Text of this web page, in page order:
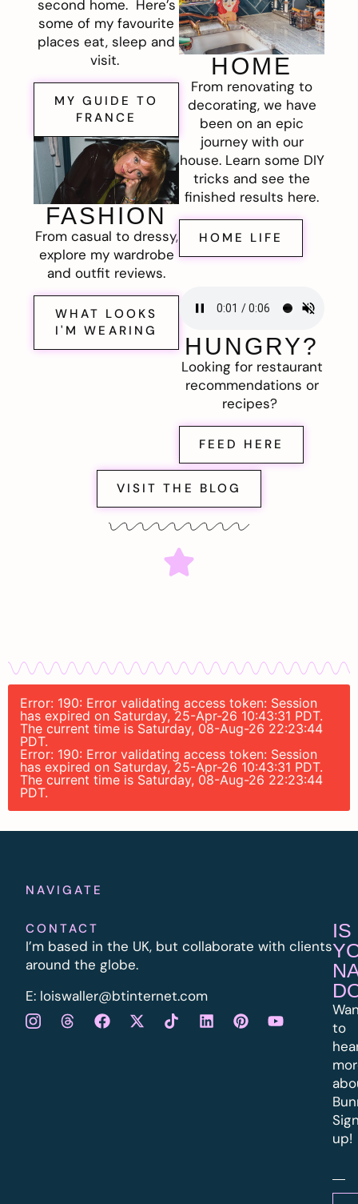
second home. Here’s
some of my favourite
places eat, sleep and
visit.
MY GUIDE TO
FRANCE
FASHION
From casual to dressy,
explore my wardrobe
and outfit reviews.
WHAT LOOKS
I'M WEARING
HOME
From renovating to
decorating, we have
been on an epic
journey with our
house. Learn some DIY
tricks and see the
finished results here.
HOME LIFE
HUNGRY?
Looking for restaurant
recommendations or
recipes?
FEED HERE
VISIT THE BLOG
Error: 190: Error validating access token: Session
has expired on Saturday, 25-Apr-26 10:43:31 PDT.
The current time is Saturday, 08-Aug-26 22:23:44
PDT.
Error: 190: Error validating access token: Session
has expired on Saturday, 25-Apr-26 10:43:31 PDT.
The current time is Saturday, 08-Aug-26 22:23:44
PDT.
NAVIGATE
CONTACT
I’m based in the UK, but collaborate with clients
around the globe.
E: loiswaller@btinternet.com
IS
to
up!